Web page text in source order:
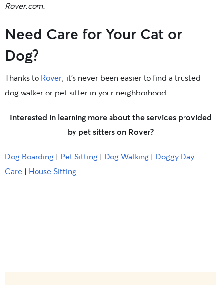
Rover.com.
Need Care for Your Cat or
Dog?
Thanks to Rover, it’s never been easier to find a trusted
dog walker or pet sitter in your neighborhood.
Interested in learning more about the services provided
by pet sitters on Rover?
Dog Boarding | Pet Sitting | Dog Walking | Doggy Day
Care | House Sitting